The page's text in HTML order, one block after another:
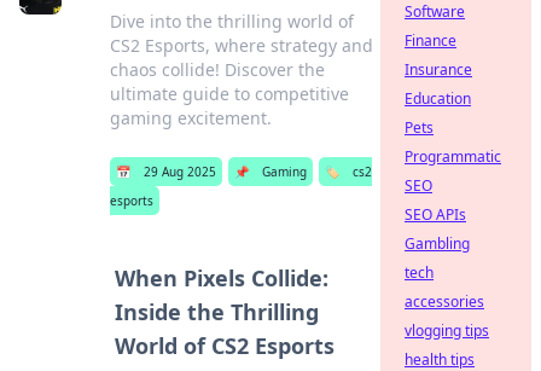
Dive into the thrilling world of
CS2 Esports, where strategy and
chaos collide! Discover the
ultimate guide to competitive
gaming excitement.
📅 29 Aug 2025 📌 Gaming 🏷️
cs2
esports
When Pixels Collide:
Inside the Thrilling
World of CS2 Esports
Software
Finance
Insurance
Education
Pets
Programmatic
SEO
SEO APIs
Gambling
tech
accessories
vlogging tips
health tips